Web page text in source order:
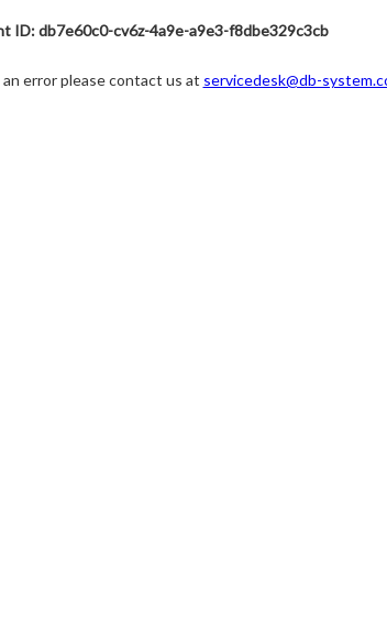
ID: db7e60c0-cv6z-4a9e-a9e3-f8dbe329c3cb
error please contact us at servicedesk@db-